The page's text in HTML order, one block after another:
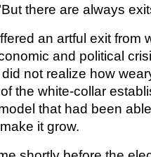
there are always
an artful exit from
and political
not realize how
the white-collar
that had been
it grow.